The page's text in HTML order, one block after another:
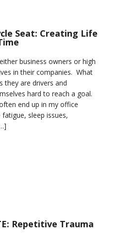
Seat: Creating Life
business owners or high
in their companies. What
they are drivers and
hard to reach a goal.
end up in my office
sleep issues,
Repetitive Trauma